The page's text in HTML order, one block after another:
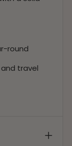
round
travel
+